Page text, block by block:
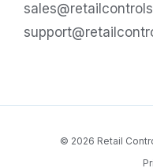
© 2026 Retail